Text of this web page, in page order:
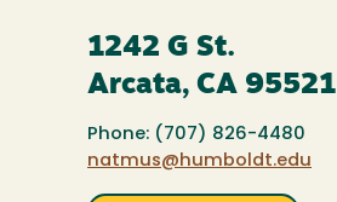
1242 G St.
Arcata, CA 95521
Phone: (707) 826-4480
natmus@humboldt.edu